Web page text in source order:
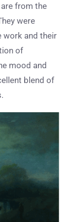
from the
were
work and their
of
mood and
blend of